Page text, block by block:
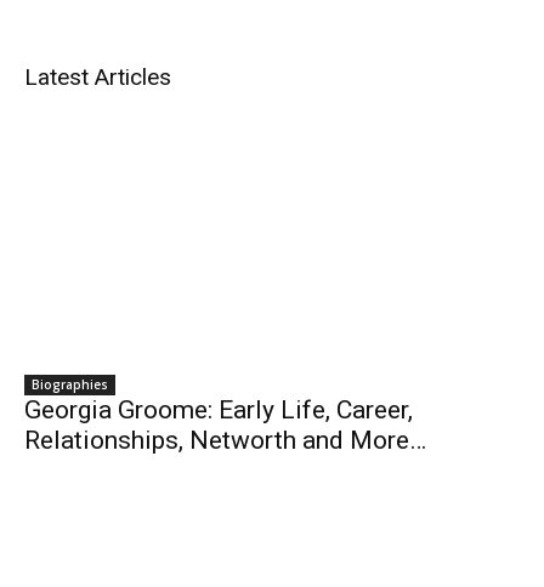
Latest Articles
Biographies
Georgia Groome: Early Life, Career,
Relationships, Networth and More…